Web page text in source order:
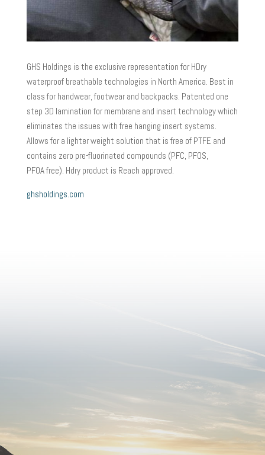
GHS Holdings is the exclusive representation for HDry
waterproof breathable technologies in North America. Best in
class for handwear, footwear and backpacks. Patented one
step 3D lamination for membrane and insert technology which
eliminates the issues with free hanging insert systems.
Allows for a lighter weight solution that is free of PTFE and
contains zero pre-fluorinated compounds (PFC, PFOS,
PFOA free). Hdry product is Reach approved.
ghsholdings.com